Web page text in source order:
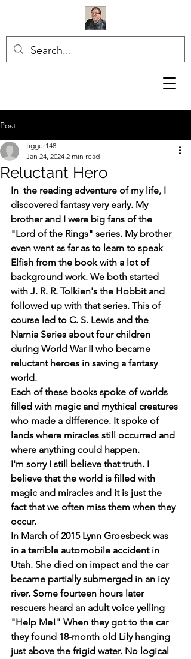
Post
Reluctant Hero
tigger148
Jan 24, 2024 2 min read
In  the reading adventure of my life, I
discovered fantasy very early. My
brother and I were big fans of the
"Lord of the Rings" series. My brother
even went as far as to learn to speak
Elfish from the book with a lot of
background work. We both started
with J. R. R. Tolkien's the Hobbit and
followed up with that series. This of
course led to C. S. Lewis and the
Narnia Series about four children
during World War II who became
reluctant heroes in saving a fantasy
world.
Each of these books spoke of worlds
filled with magic and mythical creatures
who made a difference. It spoke of
lands where miracles still occurred and
where anything could happen.
I'm sorry I still believe that truth. I
believe that the world is filled with
magic and miracles and it is just the
fact that we often miss them when they
occur.
In March of 2015 Lynn Groesbeck was
in a terrible automobile accident in
Utah. She died on impact and the car
became partially submerged in an icy
river. Some fourteen hours later
rescuers heard an adult voice yelling
"Help Me!" When they got to the car
they found 18-month old Lily hanging
just above the frigid water. No logical